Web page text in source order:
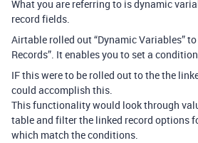
What you are referring to is dynamic
record fields.
Airtable rolled out “Dynamic Variables”
Records”. It enables you to set a
IF this were to be rolled out to the the
could accomplish this.
This functionality would look through
table and filter the linked record options
which match the conditions.